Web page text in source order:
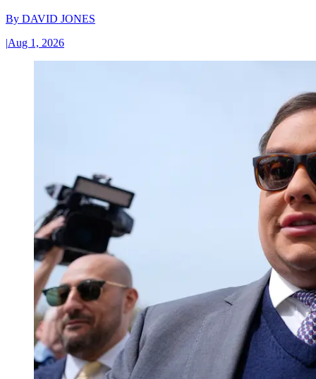
By DAVID JONES
|Aug 1, 2026